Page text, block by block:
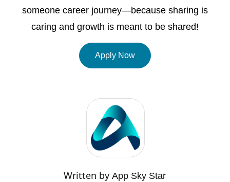
someone career journey—because sharing is
caring and growth is meant to be shared!
Apply Now
Written byApp Sky Star